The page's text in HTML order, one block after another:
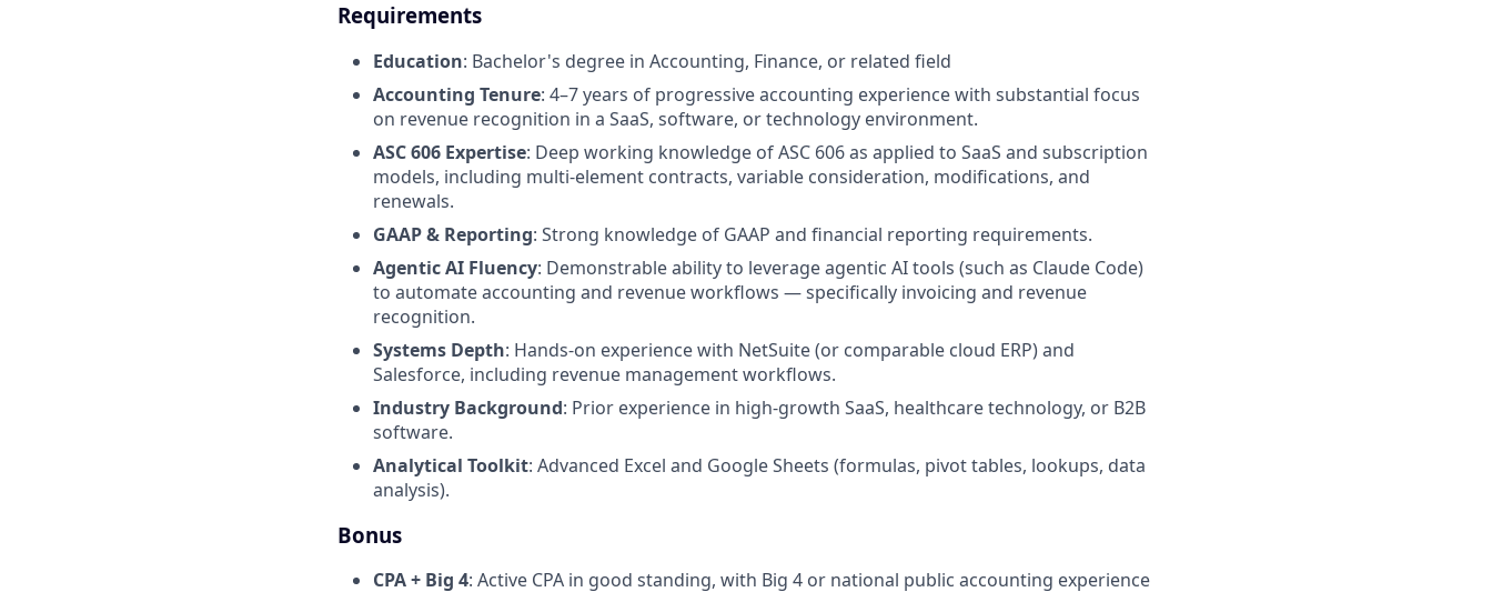
Requirements
Education: Bachelor's degree in Accounting, Finance, or related field
Accounting Tenure: 4–7 years of progressive accounting experience with substantial focus
on revenue recognition in a SaaS, software, or technology environment.
ASC 606 Expertise: Deep working knowledge of ASC 606 as applied to SaaS and subscription
models, including multi-element contracts, variable consideration, modifications, and
renewals.
GAAP & Reporting: Strong knowledge of GAAP and financial reporting requirements.
Agentic AI Fluency: Demonstrable ability to leverage agentic AI tools (such as Claude Code)
to automate accounting and revenue workflows — specifically invoicing and revenue
recognition.
Systems Depth: Hands-on experience with NetSuite (or comparable cloud ERP) and
Salesforce, including revenue management workflows.
Industry Background: Prior experience in high-growth SaaS, healthcare technology, or B2B
software.
Analytical Toolkit: Advanced Excel and Google Sheets (formulas, pivot tables, lookups, data
analysis).
Bonus
CPA + Big 4: Active CPA in good standing, with Big 4 or national public accounting experience